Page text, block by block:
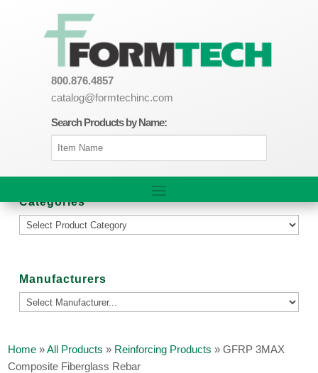
800.876.4857
catalog@formtechinc.com
Search Products by Name:
Categories
Manufacturers
Home »All Products » Reinforcing Products »GFRP 3MAX
Composite Fiberglass Rebar